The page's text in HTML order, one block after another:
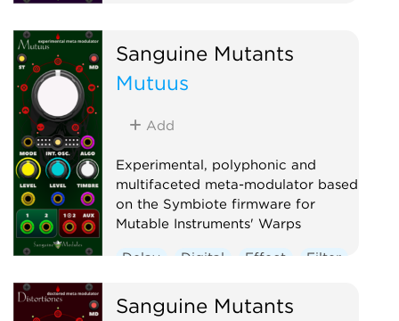
Multiple
Noise
Polyphonic
Sample and hold
Sanguine Mutants
Mutuus
Add
Experimental, polyphonic and
multifaceted meta-modulator based
on the Symbiote firmware for
Mutable Instruments' Warps
Delay Digital Effect
Filter
Polyphonic
Reverb
Sanguine Mutants